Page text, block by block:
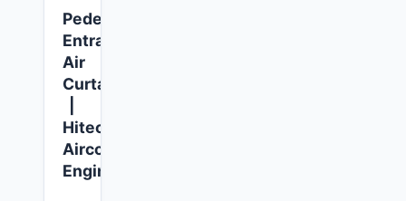
Pedestrian
Entrance
Air
Curtains
Hitech
Aircool
Engineers